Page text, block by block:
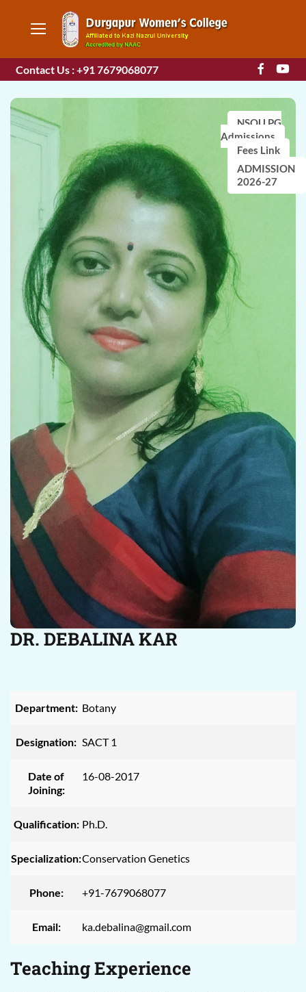
Contact Us : +91 7679068077
NSOU PG
Admissions
Fees Link
ADMISSION
2026-27
DR. DEBALINA KAR
Department: Botany
Designation: SACT 1
Date of
Joining:
16-08-2017
Qualification: Ph.D.
Specialization:Conservation Genetics
Phone: +91-7679068077
Email: ka.debalina@gmail.com
Teaching Experience